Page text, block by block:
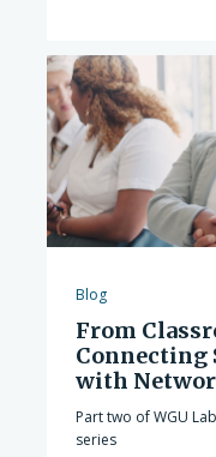
Blog
From
Connecting
with
Part two of WGU
series